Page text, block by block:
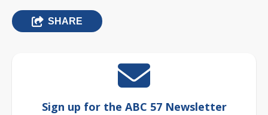
SHARE
Sign up for the ABC 57 Newsletter